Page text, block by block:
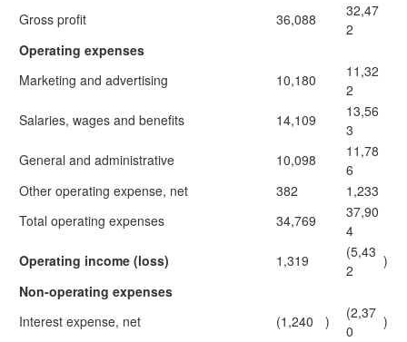
Gross profit
36,088
32,47
2
Operating expenses
Marketing and advertising
10,180
11,32
2
Salaries, wages and benefits
14,109
13,56
3
General and administrative
10,098
11,78
6
Other operating expense, net
382
1,233
Total operating expenses
34,769
37,90
4
Operating income (loss)
1,319
(5,43
2
)
Non-operating expenses
Interest expense, net
(1,240 )
(2,37
0
)